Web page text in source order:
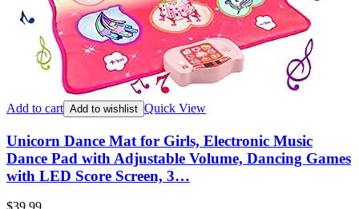
Add to cart Add to wishlist Quick View
Unicorn Dance Mat for Girls, Electronic Music
Dance Pad with Adjustable Volume, Dancing Games
with LED Score Screen, 3…